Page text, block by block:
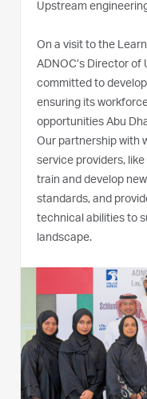
Upstream
On a visit to the
ADNOC’s Director of
committed to
ensuring its
opportunities Abu
Our partnership with
service providers,
train and develop
standards, and
technical abilities to
landscape.